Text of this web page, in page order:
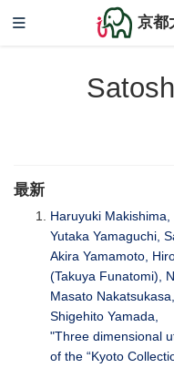
京都
最新
Haruyuki
Yutaka Yamaguchi,
Akira Yamamoto,
(Takuya Funatomi),
Masato
Shigehito Yamada,
"Three dimensional
of the “Kyoto